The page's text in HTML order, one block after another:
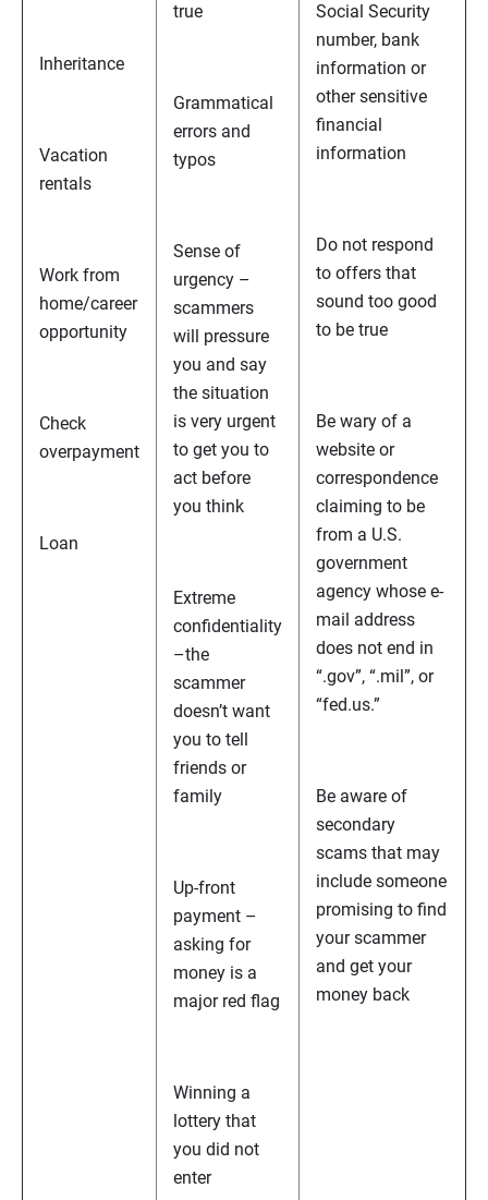
Inheritance
Vacation
rentals
Work from
home/career
opportunity
Check
overpayment
Loan
true
Grammatical
errors and
typos
Sense of
urgency –
scammers
will pressure
you and say
the situation
is very urgent
to get you to
act before
you think
Extreme
confidentiality
–the
scammer
doesn’t want
you to tell
friends or
family
Up-front
payment –
asking for
money is a
major red flag
Winning a
lottery that
you did not
enter
Social Security
number, bank
information or
other sensitive
financial
information
Do not respond
to offers that
sound too good
to be true
Be wary of a
website or
correspondence
claiming to be
from a U.S.
government
agency whose e-
mail address
does not end in
“.gov”, “.mil”, or
“fed.us.”
Be aware of
secondary
scams that may
include someone
promising to find
your scammer
and get your
money back